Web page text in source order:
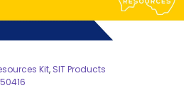
Kit, SIT Products